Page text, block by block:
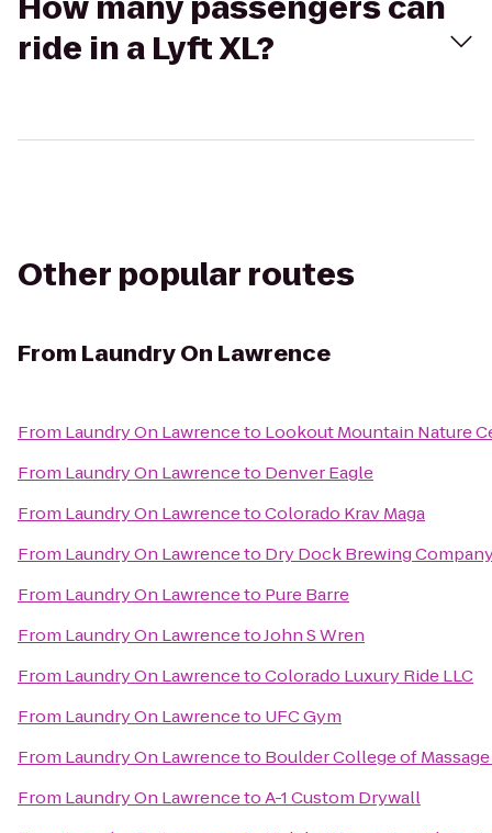
ride in a Lyft XL?
Other popular routes
From Laundry On Lawrence
From Laundry On Lawrenceto Lookout Mountain Nature
From Laundry On Lawrenceto Denver Eagle
From Laundry On LawrencetoColorado Krav Maga
From Laundry On Lawrenceto Dry Dock Brewing
From Laundry On Lawrenceto Pure Barre
From Laundry On LawrencetoJohn S Wren
From Laundry On LawrencetoColorado Luxury Ride LLC
From Laundry On Lawrenceto UFC Gym
From Laundry On Lawrenceto Boulder College of
From Laundry On LawrencetoA-1 Custom Drywall